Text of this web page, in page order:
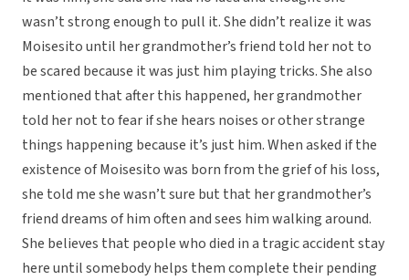
wasn’t strong enough to pull it. She didn’t realize it was
Moisesito until her grandmother’s friend told her not to
be scared because it was just him playing tricks. She also
mentioned that after this happened, her grandmother
told her not to fear if she hears noises or other strange
things happening because it’s just him. When asked if the
existence of Moisesito was born from the grief of his loss,
she told me she wasn’t sure but that her grandmother’s
friend dreams of him often and sees him walking around.
She believes that people who died in a tragic accident stay
here until somebody helps them complete their pending